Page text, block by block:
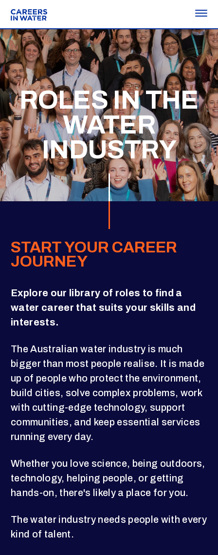
ROLES IN THE
WATER
INDUSTRY
START YOUR CAREER
JOURNEY
Explore our library of roles to find a
water career that suits your skills and
interests.
The Australian water industry is much
bigger than most people realise. It is made
up of people who protect the environment,
build cities, solve complex problems, work
with cutting-edge technology, support
communities, and keep essential services
running every day.
Whether you love science, being outdoors,
technology, helping people, or getting
hands-on, there's likely a place for you.
The water industry needs people with every
kind of talent.